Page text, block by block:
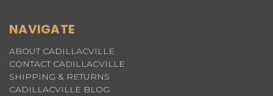
NAVIGATE
ABOUT CADILLACVILLE
CONTACT CADILLACVILLE
SHIPPING & RETURNS
CADILLACVILLE BLOG